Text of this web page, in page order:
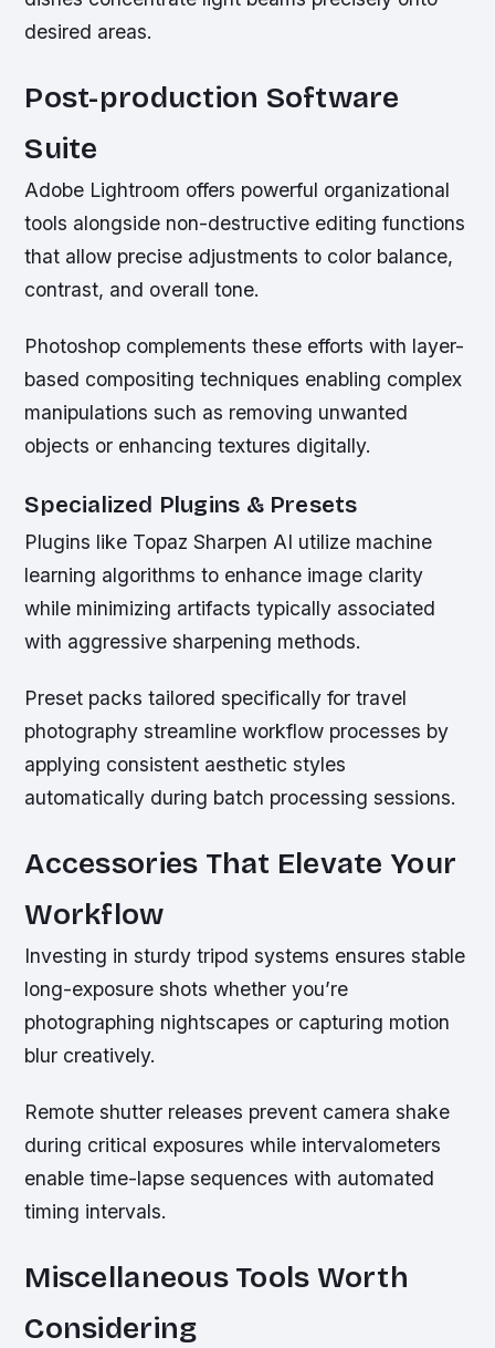
desired areas.
Post-production Software
Suite
Adobe Lightroom offers powerful organizational
tools alongside non-destructive editing functions
that allow precise adjustments to color balance,
contrast, and overall tone.
Photoshop complements these efforts with layer-
based compositing techniques enabling complex
manipulations such as removing unwanted
objects or enhancing textures digitally.
Specialized Plugins & Presets
Plugins like Topaz Sharpen AI utilize machine
learning algorithms to enhance image clarity
while minimizing artifacts typically associated
with aggressive sharpening methods.
Preset packs tailored specifically for travel
photography streamline workflow processes by
applying consistent aesthetic styles
automatically during batch processing sessions.
Accessories That Elevate Your
Workflow
Investing in sturdy tripod systems ensures stable
long-exposure shots whether you’re
photographing nightscapes or capturing motion
blur creatively.
Remote shutter releases prevent camera shake
during critical exposures while intervalometers
enable time-lapse sequences with automated
timing intervals.
Miscellaneous Tools Worth
Considering